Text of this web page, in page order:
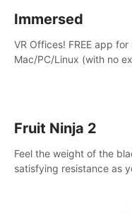
Immersed
VR Offices! FREE app
Mac/PC/Linux (with no
Fruit Ninja 2
Feel the weight of the
satisfying resistance as